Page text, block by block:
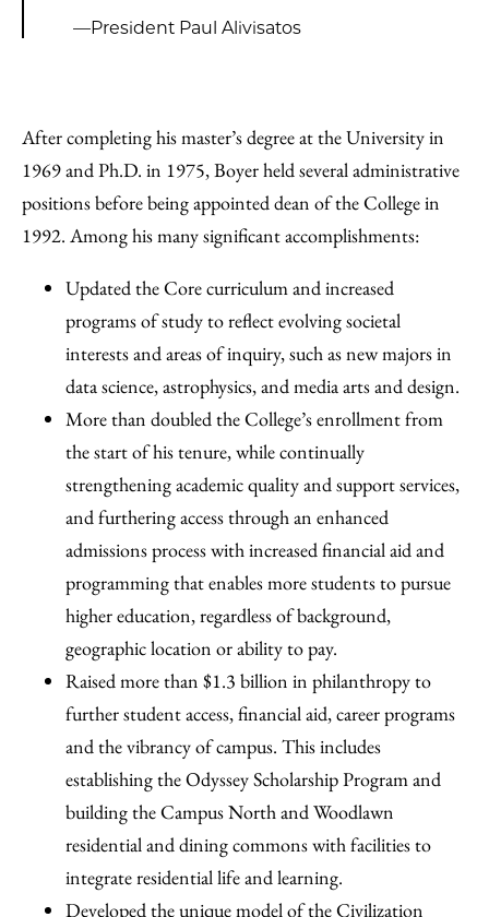
—President Paul Alivisatos
After completing his master’s degree at the University in
1969 and Ph.D. in 1975, Boyer held several administrative
positions before being appointed dean of the College in
1992. Among his many significant accomplishments:
Updated the Core curriculum and increased
programs of study to reflect evolving societal
interests and areas of inquiry, such as new majors in
data science, astrophysics, and media arts and design.
More than doubled the College’s enrollment from
the start of his tenure, while continually
strengthening academic quality and support services,
and furthering access through an enhanced
admissions process with increased financial aid and
programming that enables more students to pursue
higher education, regardless of background,
geographic location or ability to pay.
Raised more than $1.3 billion in philanthropy to
further student access, financial aid, career programs
and the vibrancy of campus. This includes
establishing the Odyssey Scholarship Program and
building the Campus North and Woodlawn
residential and dining commons with facilities to
integrate residential life and learning.
Developed the unique model of the Civilization